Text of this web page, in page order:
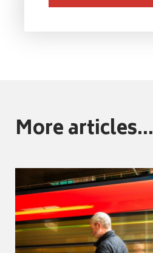
More articles...